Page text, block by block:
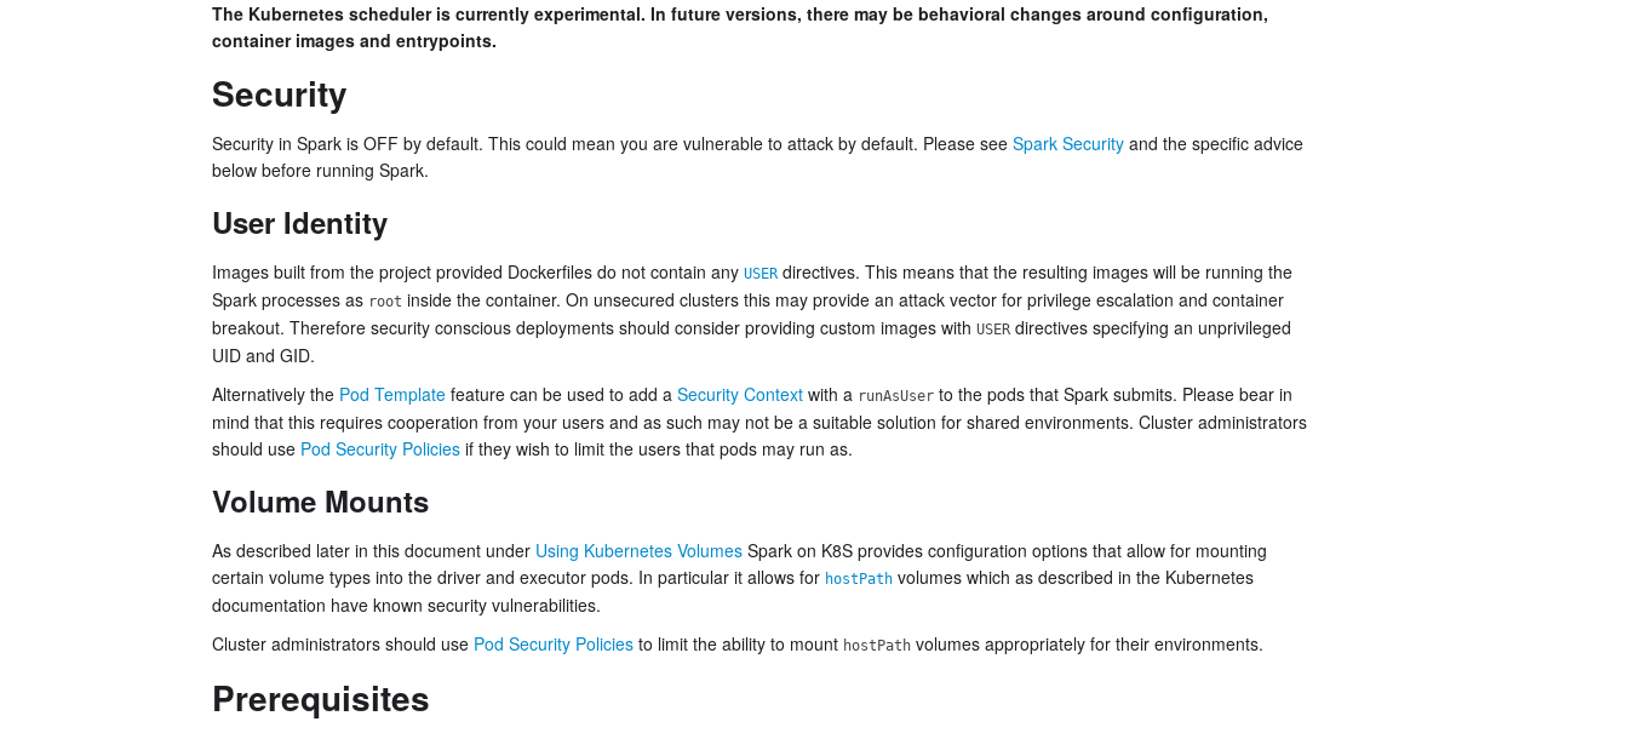
The Kubernetes scheduler is currently experimental. In future versions, there may be behavioral changes around configuration,
container images and entrypoints.
Security
Security in Spark is OFF by default. This could mean you are vulnerable to attack by default. Please see Spark Security and the specific advice
below before running Spark.
User Identity
Images built from the project provided Dockerfiles do not contain any USER directives. This means that the resulting images will be running the
Spark processes as root inside the container. On unsecured clusters this may provide an attack vector for privilege escalation and container
breakout. Therefore security conscious deployments should consider providing custom images with USER directives specifying an unprivileged
UID and GID.
Alternatively the Pod Template feature can be used to add a Security Context with a runAsUser to the pods that Spark submits. Please bear in
mind that this requires cooperation from your users and as such may not be a suitable solution for shared environments. Cluster administrators
should use Pod Security Policies if they wish to limit the users that pods may run as.
Volume Mounts
As described later in this document under Using Kubernetes Volumes Spark on K8S provides configuration options that allow for mounting
certain volume types into the driver and executor pods. In particular it allows for hostPath volumes which as described in the Kubernetes
documentation have known security vulnerabilities.
Cluster administrators should use Pod Security Policies to limit the ability to mount hostPath volumes appropriately for their environments.
Prerequisites